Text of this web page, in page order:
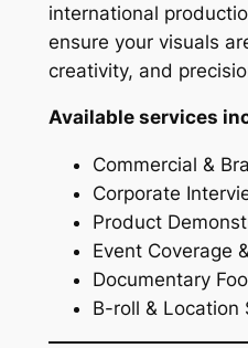
international
ensure your visuals
creativity, and
Available services
Commercial &
Corporate
Product
Event Coverage
Documentary
B-roll & Location